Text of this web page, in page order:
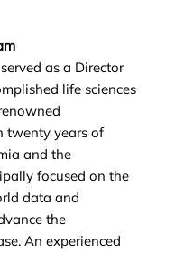
as a Director
life sciences
twenty years of
and the
focused on the
data and
the
An experienced